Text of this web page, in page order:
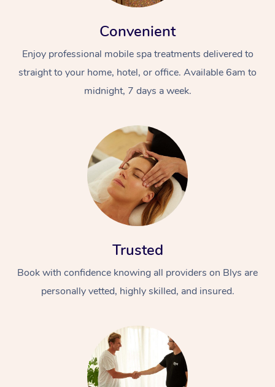
Convenient
Enjoy professional mobile spa treatments delivered to
straight to your home, hotel, or office. Available 6am to
midnight, 7 days a week.
Trusted
Book with confidence knowing all providers on Blys are
personally vetted, highly skilled, and insured.